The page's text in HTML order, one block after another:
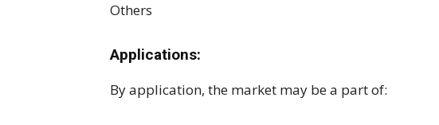
Others
Applications:
By application, the market may be a part of: